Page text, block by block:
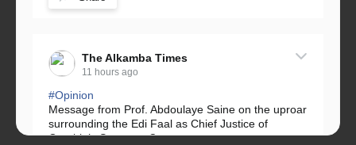
The Alkamba Times
11 hours ago
#Opinion
Message from Prof. Abdoulaye Saine on the uproar
surrounding the Edi Faal as Chief Justice of
Gambia’s Supreme Court.